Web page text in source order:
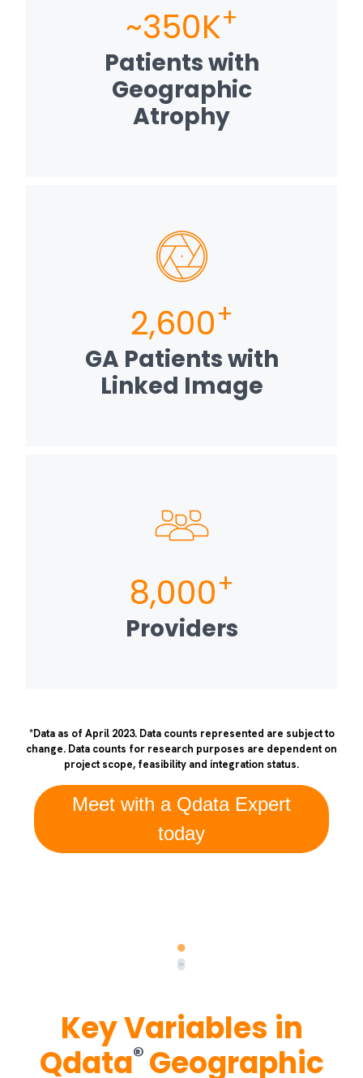
~350K+
Patients with
Geographic
Atrophy
2,600+
GA Patients with
Linked Image
8,000+
Providers
*Data as of April 2023. Data counts represented are subject to
change. Data counts for research purposes are dependent on
project scope, feasibility and integration status.
Meet with a Qdata Expert
today
Key Variables in
Qdata® Geographic